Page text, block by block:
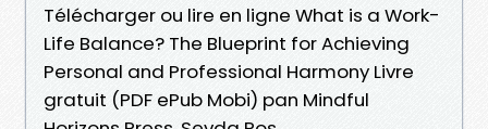
Télécharger ou lire en ligne What is a Work-
Life Balance? The Blueprint for Achieving
Personal and Professional Harmony Livre
gratuit (PDF ePub Mobi) pan Mindful